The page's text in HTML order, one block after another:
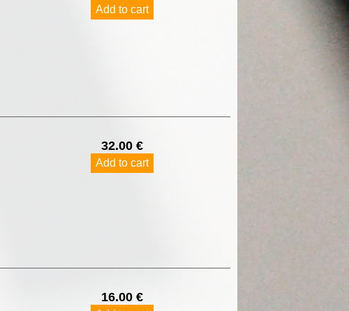
Add to cart
32.00 €
Add to cart
16.00 €